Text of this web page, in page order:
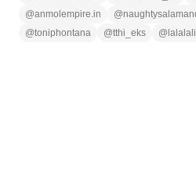
@anmolempire.in @
@toniphontana @tthi_eks @